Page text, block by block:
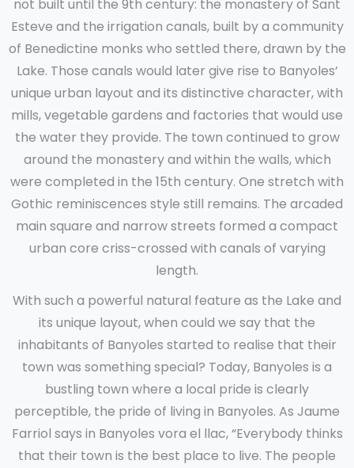
not built until the 9th century: the monastery of Sant
Esteve and the irrigation canals, built by a community
of Benedictine monks who settled there, drawn by the
Lake. Those canals would later give rise to Banyoles’
unique urban layout and its distinctive character, with
mills, vegetable gardens and factories that would use
the water they provide. The town continued to grow
around the monastery and within the walls, which
were completed in the 15th century. One stretch with
Gothic reminiscences style still remains. The arcaded
main square and narrow streets formed a compact
urban core criss-crossed with canals of varying
length.
With such a powerful natural feature as the Lake and
its unique layout, when could we say that the
inhabitants of Banyoles started to realise that their
town was something special? Today, Banyoles is a
bustling town where a local pride is clearly
perceptible, the pride of living in Banyoles. As Jaume
Farriol says in Banyoles vora el llac, “Everybody thinks
that their town is the best place to live. The people